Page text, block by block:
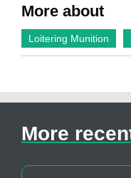
More about
Loitering Munition
More